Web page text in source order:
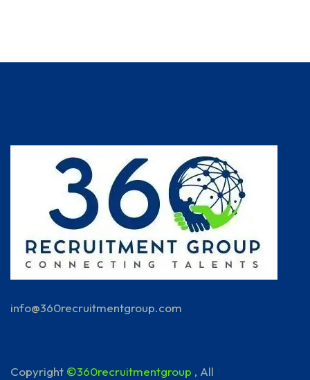
info@360recruitmentgroup.com
Copyright ©360recruitmentgroup , All